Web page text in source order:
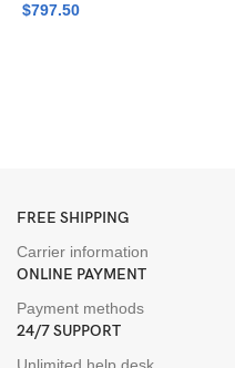
$797.50
FREE SHIPPING
Carrier information
ONLINE PAYMENT
Payment methods
24/7 SUPPORT